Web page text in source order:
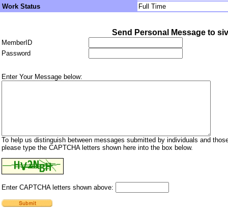
Work Status
Full Time
Send Personal Message to
MemberID
Password
Enter Your Message below:
To help us distinguish between messages submitted by individuals and
please type the CAPTCHA letters shown here into the box below.
Enter CAPTCHA letters shown above: